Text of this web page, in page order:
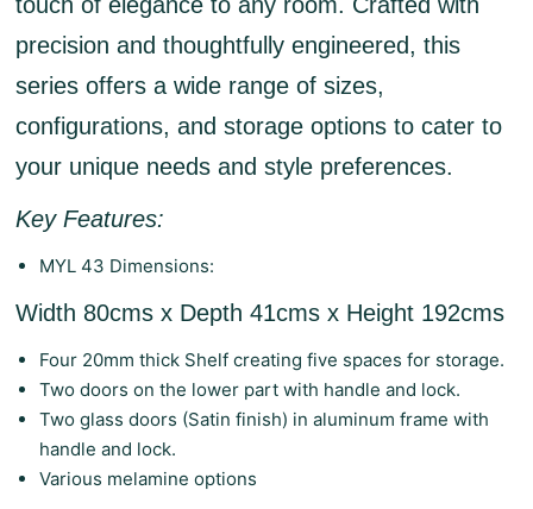
precision and thoughtfully engineered, this
series offers a wide range of sizes,
configurations, and storage options to cater to
your unique needs and style preferences.
Key Features:
MYL 43 Dimensions:
Width 80cms x Depth 41cms x Height 192cms
Four 20mm thick Shelf creating five spaces for storage.
Two doors on the lower part with handle and lock.
Two glass doors (Satin finish) in aluminum frame with
handle and lock.
Various melamine options